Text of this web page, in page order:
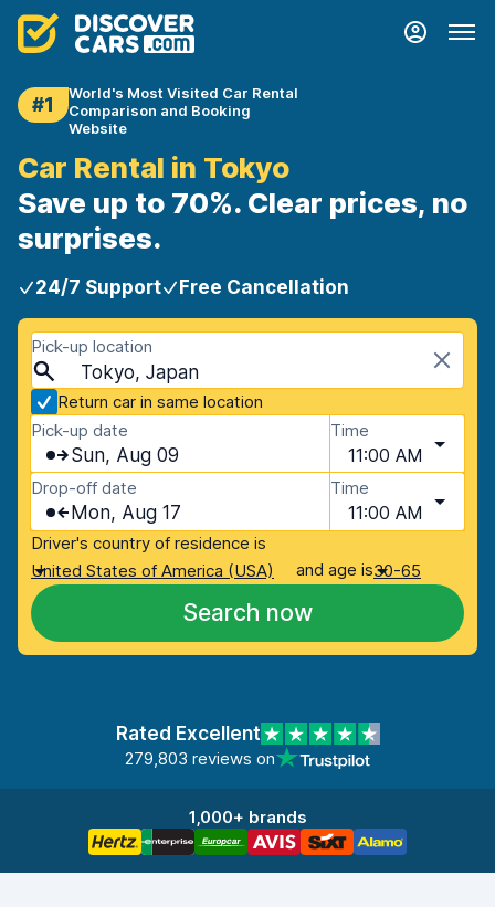
#1
World's Most Visited Car Rental
Comparison and Booking
Website
Car Rental in Tokyo
Save up to 70%. Clear prices, no
surprises.
24/7 Support Free Cancellation
Pick-up location
Tokyo, Japan
Return car in same location
Pick-up date
Sun, Aug 09
Time
11:00 AM
Drop-off date
Mon, Aug 17
Time
11:00 AM
Driver's country of residence is
United States of America (USA)
and age is30-65
Search now
Rated Excellent
279,803 reviews on
1,000+ brands